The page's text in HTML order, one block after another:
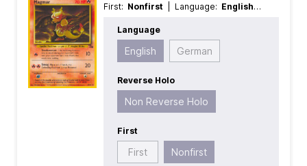
First: Nonfirst | Language: English |
Non Reverse Holo
Language
English German
Reverse Holo
Non Reverse Holo
First
First Nonfirst